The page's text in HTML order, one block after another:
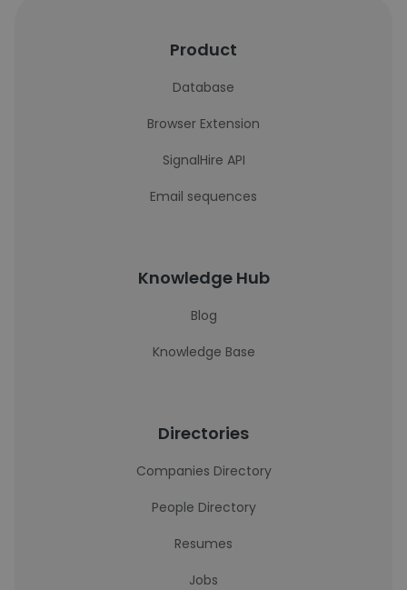
Product
Database
Browser Extension
SignalHire API
Email sequences
Knowledge Hub
Blog
Knowledge Base
Directories
Companies Directory
People Directory
Resumes
Jobs